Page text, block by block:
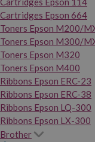
Cartridges Epson 664
Toners Epson M200/
Toners Epson M300/
Toners Epson M320
Toners Epson M400
Ribbons Epson ERC-23
Ribbons Epson ERC-38
Ribbons Epson LQ-300
Ribbons Epson LX-300
Brother